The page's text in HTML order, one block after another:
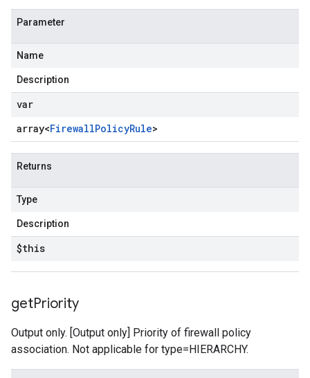
Parameter
Name
Description
var
array<FirewallPolicyRule>
Returns
Type
Description
$this
getPriority
Output only. [Output only] Priority of firewall policy
association. Not applicable for type=HIERARCHY.